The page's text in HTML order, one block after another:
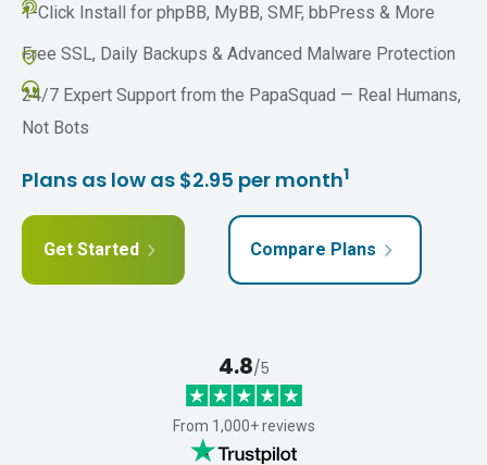
1-Click Install for phpBB, MyBB, SMF, bbPress & More
Free SSL, Daily Backups & Advanced Malware Protection
24/7 Expert Support from the PapaSquad — Real Humans,
Not Bots
Plans as low as $2.95 per month1
Get Started Compare Plans
4.8/5
From 1,000+ reviews